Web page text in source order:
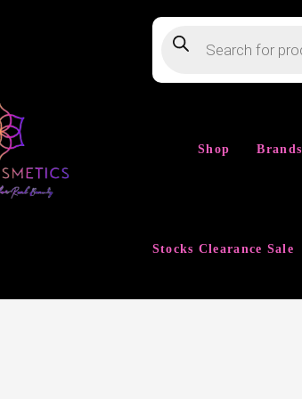
search
Shop Brands
Stocks Clearance Sale